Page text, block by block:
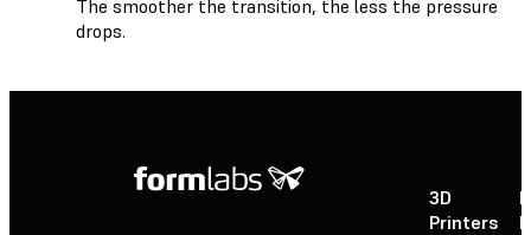
The smoother the transition, the less the pressure
drops.
3D
Printers